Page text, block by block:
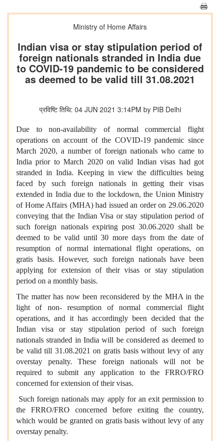
Ministry of Home Affairs
Indian visa or stay stipulation period of
foreign nationals stranded in India due
to COVID-19 pandemic to be considered
as deemed to be valid till 31.08.2021
प्रविष्टि तिथि: 04 JUN 2021 3:14PM by PIB Delhi
Due to non-availability of normal commercial flight
operations on account of the COVID-19 pandemic since
March 2020, a number of foreign nationals who came to
India prior to March 2020 on valid Indian visas had got
stranded in India. Keeping in view the difficulties being
faced by such foreign nationals in getting their visas
extended in India due to the lockdown, the Union Ministry
of Home Affairs (MHA) had issued an order on 29.06.2020
conveying that the Indian Visa or stay stipulation period of
such foreign nationals expiring post 30.06.2020 shall be
deemed to be valid until 30 more days from the date of
resumption of normal international flight operations, on
gratis basis. However, such foreign nationals have been
applying for extension of their visas or stay stipulation
period on a monthly basis.
The matter has now been reconsidered by the MHA in the
light of non- resumption of normal commercial flight
operations, and it has accordingly been decided that the
Indian visa or stay stipulation period of such foreign
nationals stranded in India will be considered as deemed to
be valid till 31.08.2021 on gratis basis without levy of any
overstay penalty. These foreign nationals will not be
required to submit any application to the FRRO/FRO
concerned for extension of their visas.
Such foreign nationals may apply for an exit permission to
the FRRO/FRO concerned before exiting the country,
which would be granted on gratis basis without levy of any
overstay penalty.